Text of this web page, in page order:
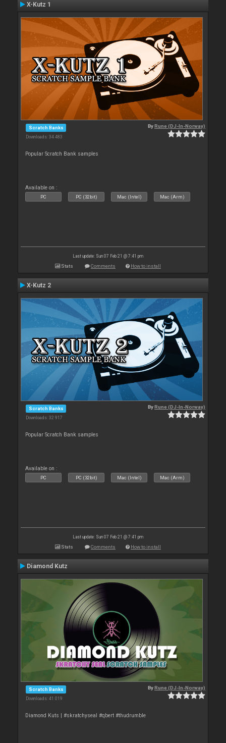
X-Kutz 1
Scratch Banks
Downloads: 34 483
ByRune (DJ-In-Norway)
Popular Scratch Bank samples
Available on :
PC PC (32bit) Mac (Intel) Mac (Arm)
Last update: Sun 07 Feb 21 @ 7:41 pm
Stats Comments How to install
X-Kutz 2
Scratch Banks
Downloads: 32 917
ByRune (DJ-In-Norway)
Popular Scratch Bank samples
Available on :
PC PC (32bit) Mac (Intel) Mac (Arm)
Last update: Sun 07 Feb 21 @ 7:41 pm
Stats Comments How to install
Diamond Kutz
Scratch Banks
Downloads: 41 019
ByRune (DJ-In-Norway)
Diamond Kuts | #skratchyseal #qbert #thudrumble